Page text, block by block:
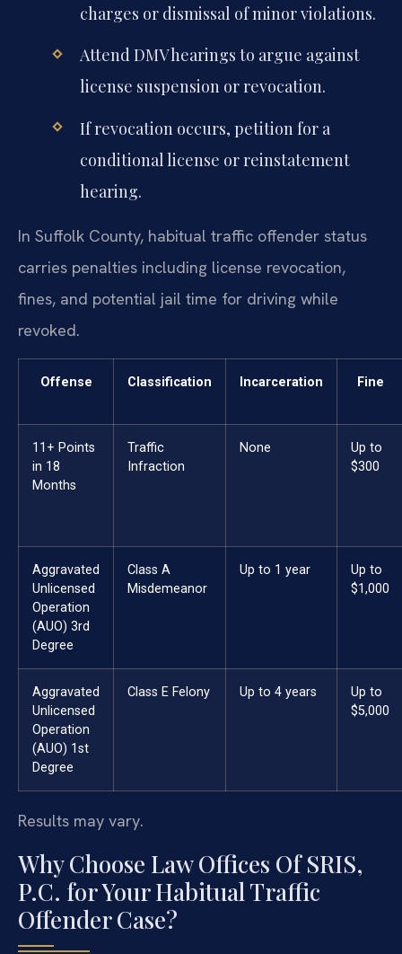
charges or dismissal of minor violations.
Attend DMV hearings to argue against
license suspension or revocation.
If revocation occurs, petition for a
conditional license or reinstatement
hearing.
In Suffolk County, habitual traffic offender status
carries penalties including license revocation,
fines, and potential jail time for driving while
revoked.
Offense Classification Incarceration Fine
11+ Points
in 18
Months
Traffic
Infraction
None
Up to
$300
Aggravated
Unlicensed
Operation
(AUO) 3rd
Degree
Class A
Misdemeanor
Up to 1 year
Up to
$1,000
Aggravated
Unlicensed
Operation
(AUO) 1st
Degree
Class E Felony Up to 4 years
Up to
$5,000
Results may vary.
Why Choose Law Offices Of SRIS,
P.C. for Your Habitual Traffic
Offender Case?